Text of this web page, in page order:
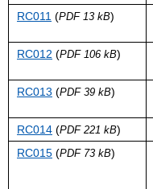
RC011 (PDF 13 kB)
RC012 (PDF 106 kB)
RC013 (PDF 39 kB)
RC014 (PDF 221 kB)
RC015 (PDF 73 kB)